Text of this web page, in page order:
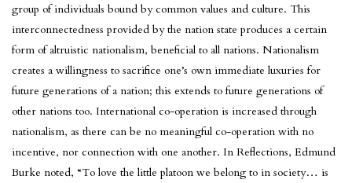
group of individuals bound by common values and culture. This
interconnectedness provided by the nation state produces a certain
form of altruistic nationalism, beneficial to all nations. Nationalism
creates a willingness to sacrifice one’s own immediate luxuries for
future generations of a nation; this extends to future generations of
other nations too. International co-operation is increased through
nationalism, as there can be no meaningful co-operation with no
incentive, nor connection with one another. In Reflections, Edmund
Burke noted, “To love the little platoon we belong to in society… is